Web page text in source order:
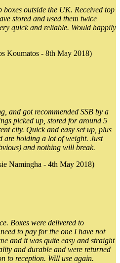
outside the UK. Received top
stored and used them twice
quick and reliable. Would happily
Koumatos - 8th May 2018)
and got recommended SSB by a
picked up, stored for around 5
city. Quick and easy set up, plus
are holding a lot of weight. Just
and nothing will break.
Namingha - 4th May 2018)
Boxes were delivered to
to pay for the one I have not
and it was quite easy and straight
and durable and were returned
to reception. Will use again.